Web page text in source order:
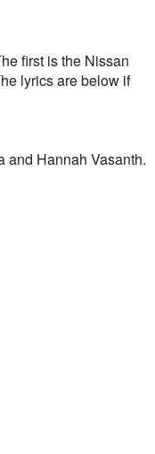
first is the Nissan
lyrics are below if
and Hannah Vasanth.